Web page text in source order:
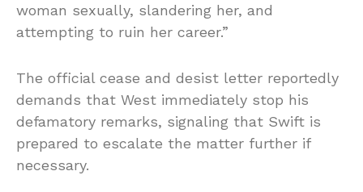
woman sexually, slandering her, and
attempting to ruin her career.”
The official cease and desist letter reportedly
demands that West immediately stop his
defamatory remarks, signaling that Swift is
prepared to escalate the matter further if
necessary.